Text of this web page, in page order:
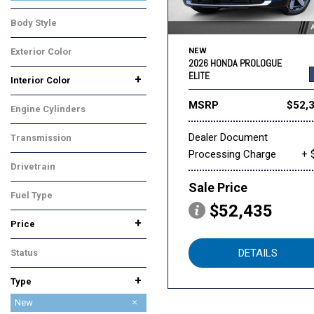
Touring
Body Style
SUV
Exterior Color
Blue
Interior Color
+
Black
Gray
Engine Cylinders
Other
Transmission
Automatic
Drivetrain
All-Wheel Drive
Fuel Type
Electric
Price
+
Status
In Stock
Type
+
Used
New
NEW
2026 HONDA PROLOGUE
ELITE
MSRP
Dealer Document
Processing Charge
+
Sale Price
$52,435
DETAILS